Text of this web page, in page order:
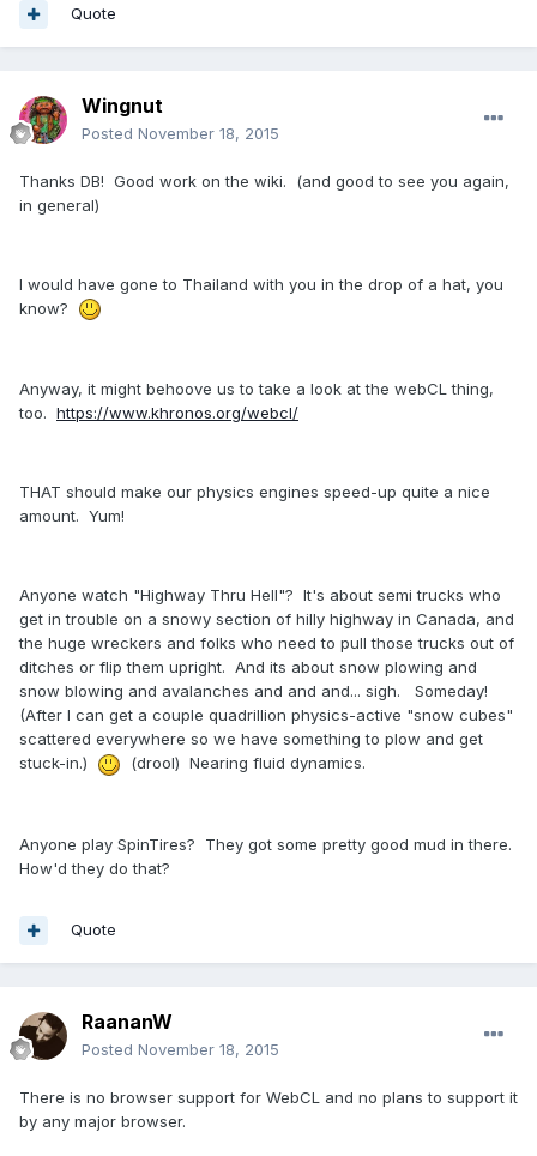
Quote
Wingnut
Posted November 18, 2015
Thanks DB! Good work on the wiki. (and good to see you again,
in general)
I would have gone to Thailand with you in the drop of a hat, you
know?
Anyway, it might behoove us to take a look at the webCL thing,
too. https://www.khronos.org/webcl/
THAT should make our physics engines speed-up quite a nice
amount. Yum!
Anyone watch "Highway Thru Hell"? It's about semi trucks who
get in trouble on a snowy section of hilly highway in Canada, and
the huge wreckers and folks who need to pull those trucks out of
ditches or flip them upright. And its about snow plowing and
snow blowing and avalanches and and and... sigh. Someday!
(After I can get a couple quadrillion physics-active "snow cubes"
scattered everywhere so we have something to plow and get
stuck-in.)
(drool) Nearing fluid dynamics.
Anyone play SpinTires? They got some pretty good mud in there.
How'd they do that?
Quote
RaananW
Posted November 18, 2015
There is no browser support for WebCL and no plans to support it
by any major browser.